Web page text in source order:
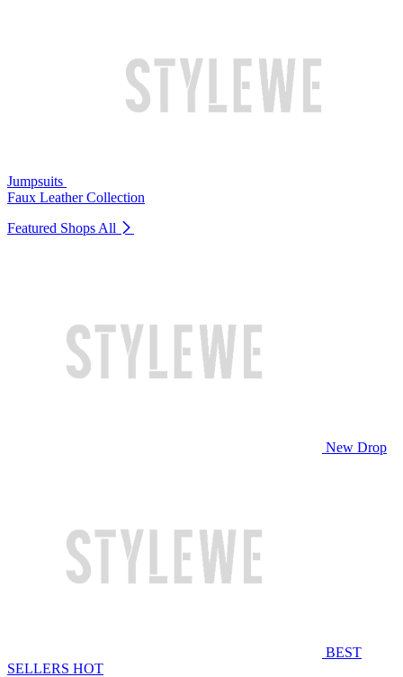
Jumpsuits
Faux Leather Collection
Featured Shops All
New Drop
BEST
SELLERS HOT